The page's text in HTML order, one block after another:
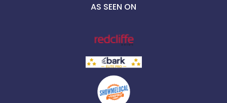
AS SEEN ON